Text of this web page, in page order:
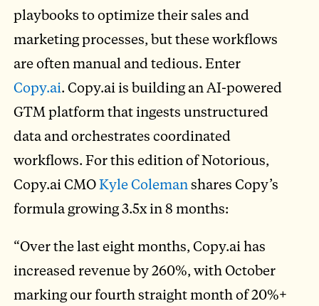
playbooks to optimize their sales and
marketing processes, but these workflows
are often manual and tedious. Enter
Copy.ai. Copy.ai is building an AI-powered
GTM platform that ingests unstructured
data and orchestrates coordinated
workflows. For this edition of Notorious,
Copy.ai CMOKyle Coleman shares Copy’s
formula growing 3.5x in 8 months:
“Over the last eight months, Copy.ai has
increased revenue by 260%, with October
marking our fourth straight month of 20%+